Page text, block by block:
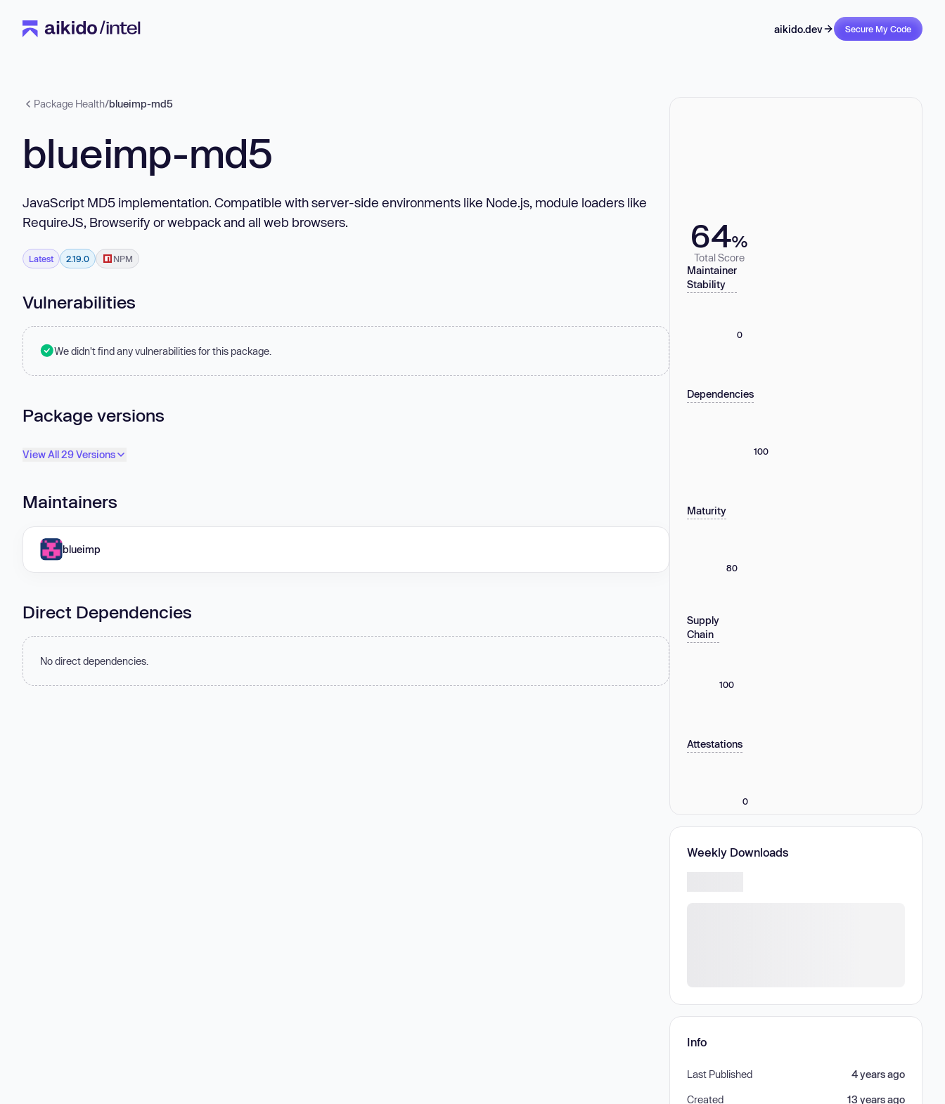
aikido.dev Secure My Code
Package Health/blueimp-md5
blueimp-md5
JavaScript MD5 implementation. Compatible with server-side environments like Node.js, module loaders like
RequireJS, Browserify or webpack and all web browsers.
Latest 2.19.0 NPM
Vulnerabilities
We didn't find any vulnerabilities for this package.
Package versions
View All 29 Versions
Maintainers
blueimp
Direct Dependencies
No direct dependencies.
64%
Total Score
Maintainer
Stability
0
Dependencies
100
Maturity
80
Supply
Chain
100
Attestations
0
Weekly Downloads
Info
Last Published 4 years ago
Created 13 years ago